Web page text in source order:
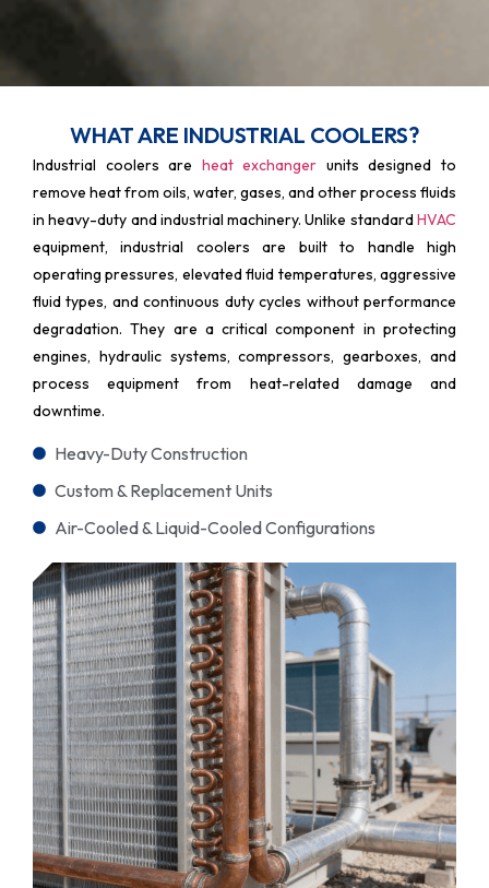
WHAT ARE INDUSTRIAL COOLERS?
Industrial coolers are heat exchanger units designed to
remove heat from oils, water, gases, and other process fluids
in heavy-duty and industrial machinery. Unlike standardHVAC
equipment, industrial coolers are built to handle high
operating pressures, elevated fluid temperatures, aggressive
fluid types, and continuous duty cycles without performance
degradation. They are a critical component in protecting
engines, hydraulic systems, compressors, gearboxes, and
process equipment from heat-related damage and
downtime.
Heavy-Duty Construction
Custom & Replacement Units
Air-Cooled & Liquid-Cooled Configurations